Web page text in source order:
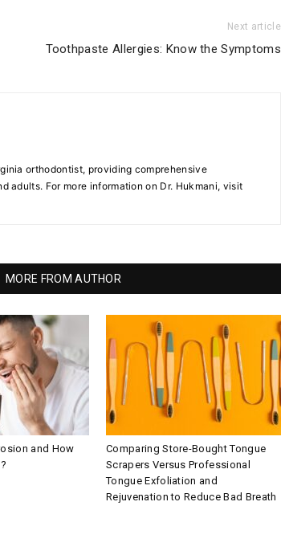
Next article
Toothpaste Allergies: Know the Symptoms
orthodontist, providing comprehensive
adults. For more information on Dr. Hukmani, visit
MORE FROM AUTHOR
and How
Comparing Store-Bought Tongue
Scrapers Versus Professional
Tongue Exfoliation and
Rejuvenation to Reduce Bad Breath